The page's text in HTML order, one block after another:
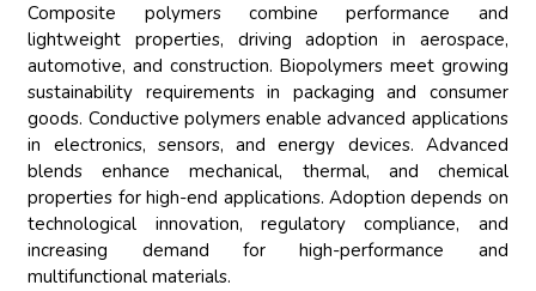
Composite polymers combine performance and
lightweight properties, driving adoption in aerospace,
automotive, and construction. Biopolymers meet growing
sustainability requirements in packaging and consumer
goods. Conductive polymers enable advanced applications
in electronics, sensors, and energy devices. Advanced
blends enhance mechanical, thermal, and chemical
properties for high-end applications. Adoption depends on
technological innovation, regulatory compliance, and
increasing demand for high-performance and
multifunctional materials.